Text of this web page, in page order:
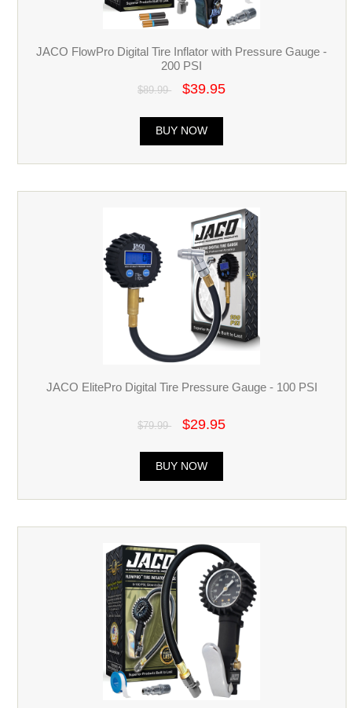
JACO FlowPro Digital Tire Inflator with Pressure Gauge -
200 PSI
$89.99 $39.95
BUY NOW
JACO ElitePro Digital Tire Pressure Gauge - 100 PSI
$79.99 $29.95
BUY NOW